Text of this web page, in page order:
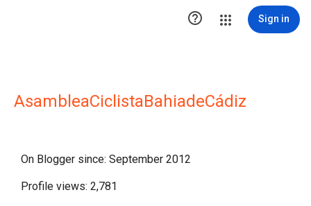
 Sign in
AsambleaCiclistaBahiadeCádiz
On Blogger since: September 2012
Profile views: 2,781